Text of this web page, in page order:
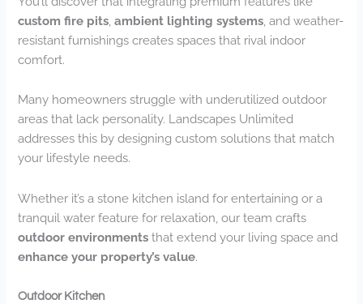
custom fire pits ,ambient lighting systems , and weather-
resistant furnishings creates spaces that rival indoor
comfort.
Many homeowners struggle with underutilized outdoor
areas that lack personality. Landscapes Unlimited
addresses this by designing custom solutions that match
your lifestyle needs.
Whether it’s a stone kitchen island for entertaining or a
tranquil water feature for relaxation, our team crafts
outdoor environments that extend your living space and
enhance your property’s value.
Outdoor Kitchen